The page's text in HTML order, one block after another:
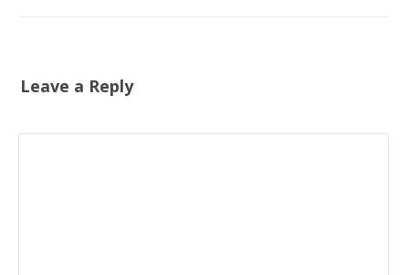
Leave a Reply